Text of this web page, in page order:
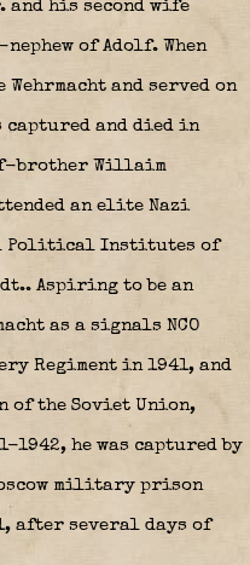
his second wife
of Adolf. When
and served on
captured and died in
brother Willaim
an elite Nazi
Political Institutes of
Aspiring to be an
as a signals NCO
Regiment in 1941, and
the Soviet Union,
1942, he was captured by
military prison
after several days of